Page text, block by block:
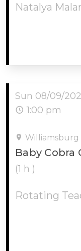
Natalya
Sun 08/09/
1:00 pm
Williamsburg
Baby Cobra
(1 h )
Rotating